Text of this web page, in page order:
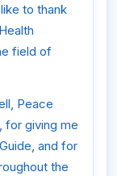
to thank
field of
Peace
for giving me
and for
the